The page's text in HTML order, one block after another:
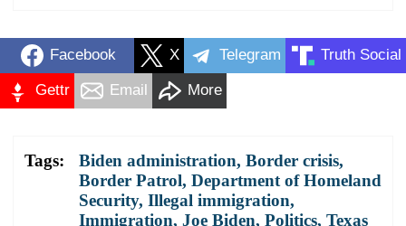
Facebook X Telegram Truth Social
Gettr Email More
Tags: Biden administration, Border crisis,
Border Patrol, Department of Homeland
Security, Illegal immigration,
Immigration, Joe Biden, Politics, Texas